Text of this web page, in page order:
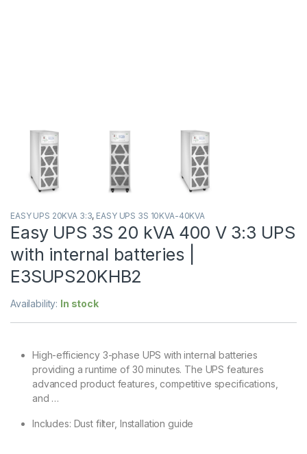
EASY UPS 20KVA 3:3, EASY UPS 3S 10KVA-40KVA
Easy UPS 3S 20 kVA 400 V 3:3 UPS
with internal batteries |
E3SUPS20KHB2
Availability: In stock
High-efficiency 3-phase UPS with internal batteries
providing a runtime of 30 minutes. The UPS features
advanced product features, competitive specifications,
and …
Includes: Dust filter, Installation guide